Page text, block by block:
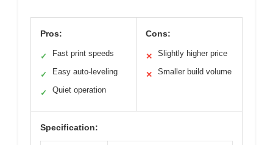
Pros:
✓ Fast print speeds
✓ Easy auto-leveling
✓ Quiet operation
Cons:
✕ Slightly higher price
✕ Smaller build volume
Specification: